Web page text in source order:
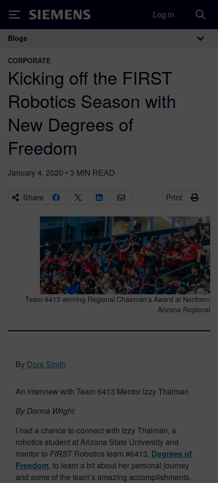
Siemens Log in
Main Navigation
Blogs
CORPORATE
Kicking off the FIRST
Robotics Season with
New Degrees of
Freedom
January 4, 2020 • 3 MIN READ
Share Print
Team 6413 winning Regional Chairman's Award at Northern
Arizona Regional
By Dora Smith
An interview with Team 6413 Mentor Izzy Thalman
By Donna Wright
I had a chance to connect with Izzy Thalman, a
robotics student at Arizona State University and
mentor to FIRSTRobotics team #6413, Degrees of
Freedom, to learn a bit about her personal journey
and some of the team’s amazing accomplishments.